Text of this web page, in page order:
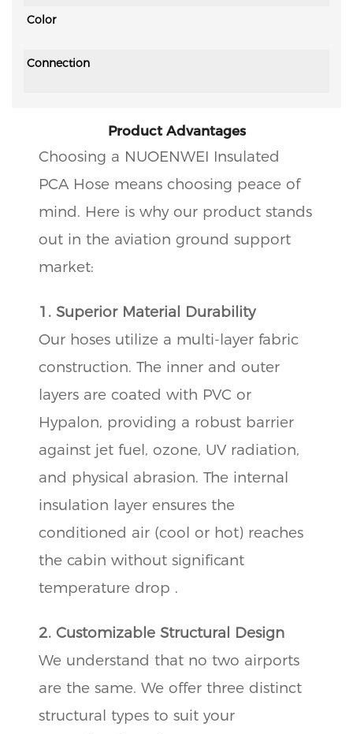
Color
Connection
Product Advantages
Choosing a NUOENWEI Insulated
PCA Hose means choosing peace of
mind. Here is why our product stands
out in the aviation ground support
market:
1. Superior Material Durability
Our hoses utilize a multi-layer fabric
construction. The inner and outer
layers are coated with PVC or
Hypalon, providing a robust barrier
against jet fuel, ozone, UV radiation,
and physical abrasion. The internal
insulation layer ensures the
conditioned air (cool or hot) reaches
the cabin without significant
temperature drop .
2. Customizable Structural Design
We understand that no two airports
are the same. We offer three distinct
structural types to suit your